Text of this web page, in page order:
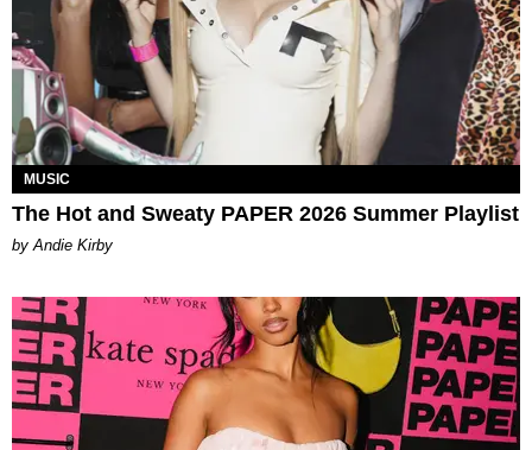
MUSIC
The Hot and Sweaty PAPER 2026 Summer Playlist
by Andie Kirby